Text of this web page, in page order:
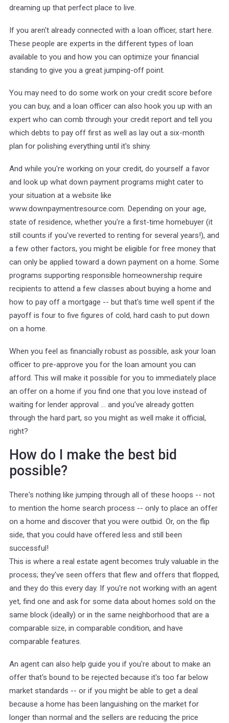
dreaming up that perfect place to live.
If you aren't already connected with a loan officer, start here.
These people are experts in the different types of loan
available to you and how you can optimize your financial
standing to give you a great jumping-off point.
You may need to do some work on your credit score before
you can buy, and a loan officer can also hook you up with an
expert who can comb through your credit report and tell you
which debts to pay off first as well as lay out a six-month
plan for polishing everything until it's shiny.
And while you're working on your credit, do yourself a favor
and look up what down payment programs might cater to
your situation at a website like
www.downpaymentresource.com. Depending on your age,
state of residence, whether you're a first-time homebuyer (it
still counts if you've reverted to renting for several years!), and
a few other factors, you might be eligible for free money that
can only be applied toward a down payment on a home. Some
programs supporting responsible homeownership require
recipients to attend a few classes about buying a home and
how to pay off a mortgage -- but that's time well spent if the
payoff is four to five figures of cold, hard cash to put down
on a home.
When you feel as financially robust as possible, ask your loan
officer to pre-approve you for the loan amount you can
afford. This will make it possible for you to immediately place
an offer on a home if you find one that you love instead of
waiting for lender approval … and you've already gotten
through the hard part, so you might as well make it official,
right?
How do I make the best bid
possible?
There's nothing like jumping through all of these hoops -- not
to mention the home search process -- only to place an offer
on a home and discover that you were outbid. Or, on the flip
side, that you could have offered less and still been
successful!
This is where a real estate agent becomes truly valuable in the
process; they've seen offers that flew and offers that flopped,
and they do this every day. If you're not working with an agent
yet, find one and ask for some data about homes sold on the
same block (ideally) or in the same neighborhood that are a
comparable size, in comparable condition, and have
comparable features.
An agent can also help guide you if you're about to make an
offer that's bound to be rejected because it's too far below
market standards -- or if you might be able to get a deal
because a home has been languishing on the market for
longer than normal and the sellers are reducing the price